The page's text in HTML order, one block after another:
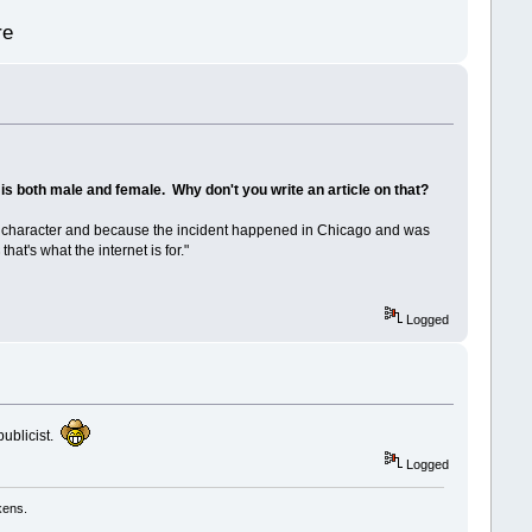
both male and female. Why don't you write an article on that?
and because the incident happened in Chicago and was
what the internet is for."
Logged
publicist.
Logged